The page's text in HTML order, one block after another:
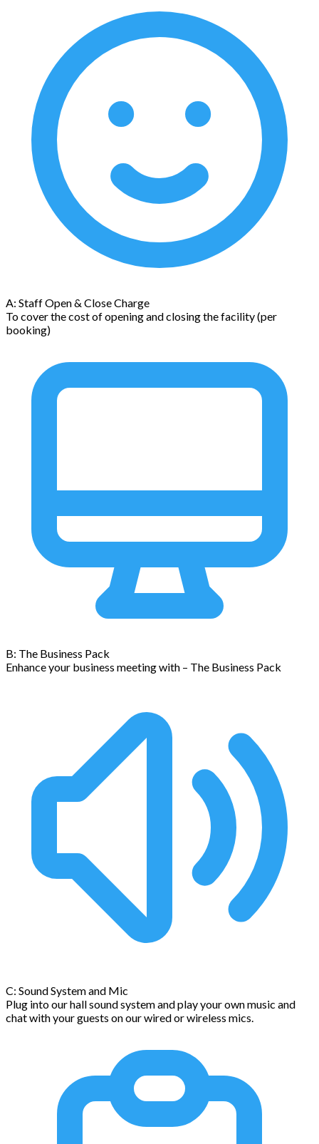
A: Staff Open & Close Charge
To cover the cost of opening and closing the facility (per
booking)
B: The Business Pack
Enhance your business meeting with – The Business Pack
C: Sound System and Mic
Plug into our hall sound system and play your own music and
chat with your guests on our wired or wireless mics.